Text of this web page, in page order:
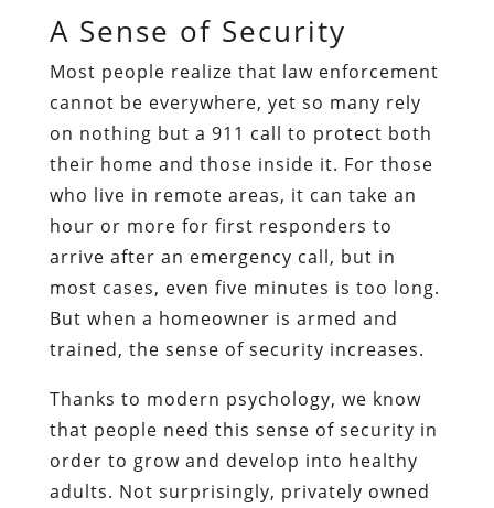
A Sense of Security
Most people realize that law enforcement
cannot be everywhere, yet so many rely
on nothing but a 911 call to protect both
their home and those inside it. For those
who live in remote areas, it can take an
hour or more for first responders to
arrive after an emergency call, but in
most cases, even five minutes is too long.
But when a homeowner is armed and
trained, the sense of security increases.
Thanks to modern psychology, we know
that people need this sense of security in
order to grow and develop into healthy
adults. Not surprisingly, privately owned